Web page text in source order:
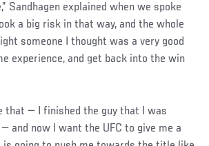
Sandhagen explained when we spoke
a big risk in that way, and the whole
someone I thought was a very good
experience, and get back into the win
that — I finished the guy that I was
and now I want the UFC to give me a